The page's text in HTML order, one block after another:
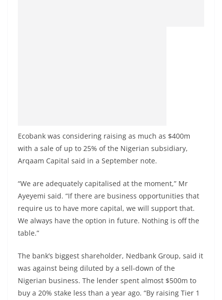
Ecobank was considering raising as much as $400m
with a sale of up to 25% of the Nigerian subsidiary,
Arqaam Capital said in a September note.
“We are adequately capitalised at the moment,” Mr
Ayeyemi said. “If there are business opportunities that
require us to have more capital, we will support that.
We always have the option in future. Nothing is off the
table.”
The bank’s biggest shareholder, Nedbank Group, said it
was against being diluted by a sell-down of the
Nigerian business. The lender spent almost $500m to
buy a 20% stake less than a year ago. “By raising Tier 1